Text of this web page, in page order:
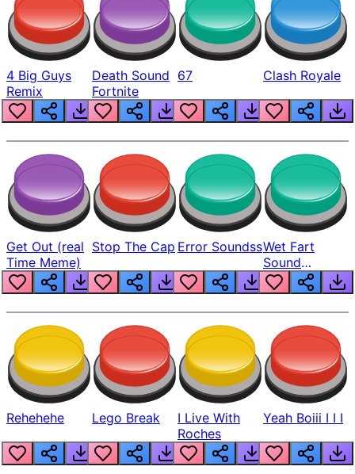
4 Big Guys
Remix
Death Sound
Fortnite
67 Clash Royale
Get Out (real
Time Meme)
Stop The Cap Error SoundssWet Fart
Sound
Realistic
Rehehehe Lego Break
I Live With
Roches
Yeah Boiii I I I